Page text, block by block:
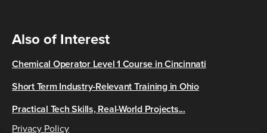
Also of Interest
Chemical Operator Level 1 Course in Cincinnati
Short Term Industry-Relevant Training in Ohio
Practical Tech Skills, Real-World Projects...
Privacy Policy